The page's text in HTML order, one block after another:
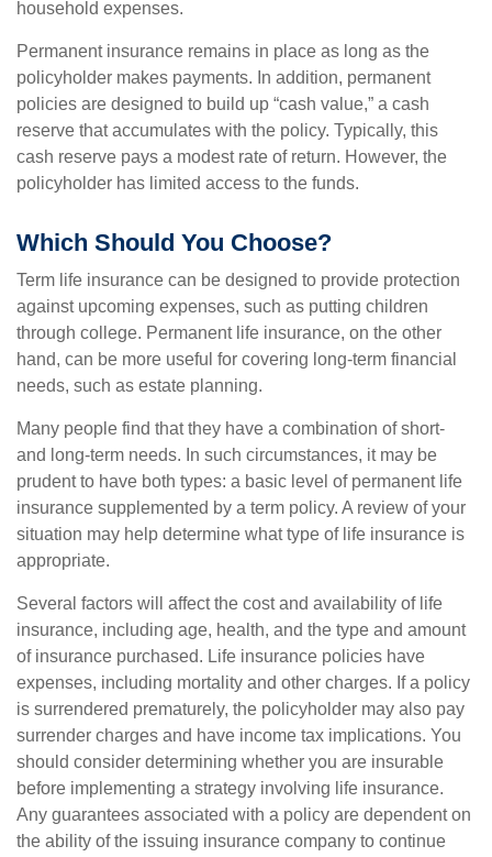
household expenses.
Permanent insurance remains in place as long as the
policyholder makes payments. In addition, permanent
policies are designed to build up “cash value,” a cash
reserve that accumulates with the policy. Typically, this
cash reserve pays a modest rate of return. However, the
policyholder has limited access to the funds.
Which Should You Choose?
Term life insurance can be designed to provide protection
against upcoming expenses, such as putting children
through college. Permanent life insurance, on the other
hand, can be more useful for covering long-term financial
needs, such as estate planning.
Many people find that they have a combination of short-
and long-term needs. In such circumstances, it may be
prudent to have both types: a basic level of permanent life
insurance supplemented by a term policy. A review of your
situation may help determine what type of life insurance is
appropriate.
Several factors will affect the cost and availability of life
insurance, including age, health, and the type and amount
of insurance purchased. Life insurance policies have
expenses, including mortality and other charges. If a policy
is surrendered prematurely, the policyholder may also pay
surrender charges and have income tax implications. You
should consider determining whether you are insurable
before implementing a strategy involving life insurance.
Any guarantees associated with a policy are dependent on
the ability of the issuing insurance company to continue